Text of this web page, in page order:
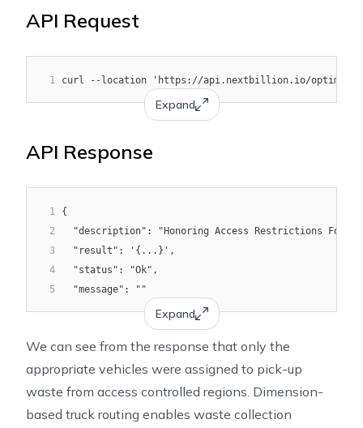
API Request
1 curl --location 'https://api.nextbillion.io/
Expand
API Response
1
{
2
"description": "Honoring Access Restrictions For
3
  "result": '{...}',
4
  "status": "Ok",
5
  "message": ""
Expand
We can see from the response that only the
appropriate vehicles were assigned to pick-up
waste from access controlled regions. Dimension-
based truck routing enables waste collection